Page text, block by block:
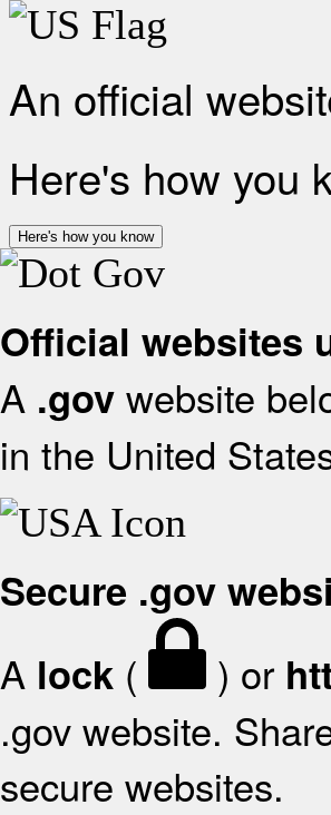
An official
Here's how you
Here's how you know
Official websites
A .gov website
in the United
Secure .gov
A lock ( ) or
.gov website.
secure websites.